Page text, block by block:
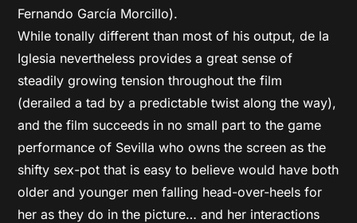
Fernando García Morcillo).
While tonally different than most of his output, de la
Iglesia nevertheless provides a great sense of
steadily growing tension throughout the film
(derailed a tad by a predictable twist along the way),
and the film succeeds in no small part to the game
performance of Sevilla who owns the screen as the
shifty sex-pot that is easy to believe would have both
older and younger men falling head-over-heels for
her as they do in the picture… and her interactions